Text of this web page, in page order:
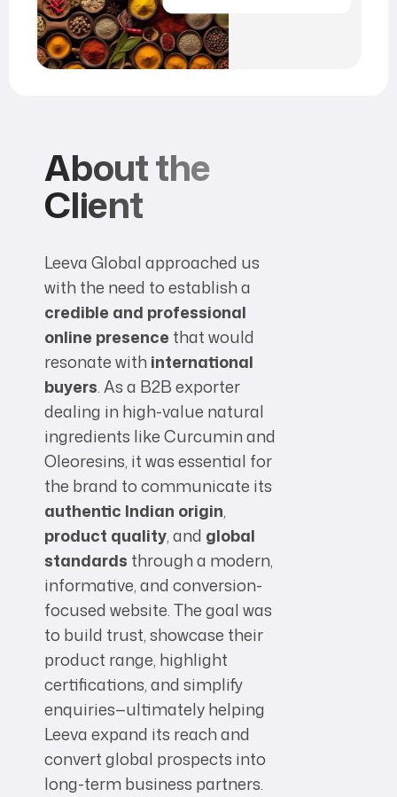
About the
Client
Leeva Global approached us
with the need to establish a
credible and professional
online presence that would
resonate withinternational
buyers. As a B2B exporter
dealing in high-value natural
ingredients like Curcumin and
Oleoresins, it was essential for
the brand to communicate its
authentic Indian origin,
product quality, and global
standards through a modern,
informative, and conversion-
focused website. The goal was
to build trust, showcase their
product range, highlight
certifications, and simplify
enquiries—ultimately helping
Leeva expand its reach and
convert global prospects into
long-term business partners.